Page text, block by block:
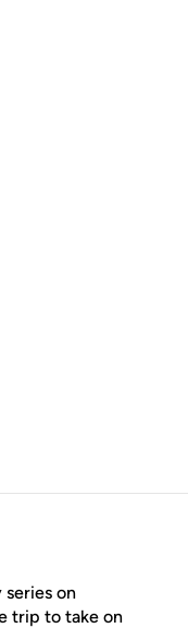
series on
trip to take on